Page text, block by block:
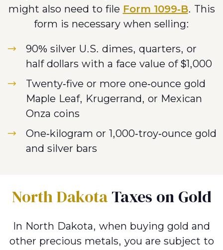
might also need to file Form 1099-B. This
form is necessary when selling:
90% silver U.S. dimes, quarters, or
half dollars with a face value of $1,000
Twenty-five or more one-ounce gold
Maple Leaf, Krugerrand, or Mexican
Onza coins
One-kilogram or 1,000-troy-ounce gold
and silver bars
North DakotaTaxes on Gold
In North Dakota, when buying gold and
other precious metals, you are subject to